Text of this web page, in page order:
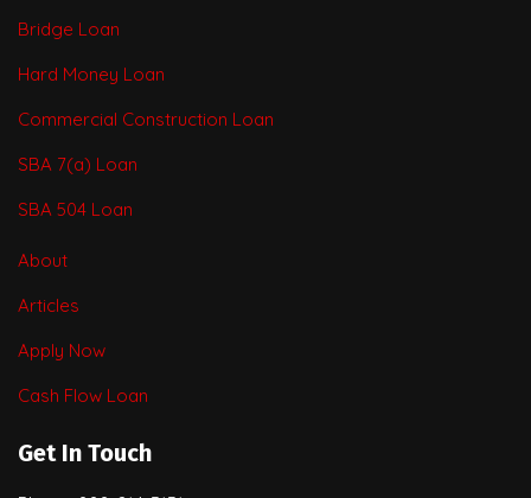
Bridge Loan
Hard Money Loan
Commercial Construction Loan
SBA 7(a) Loan
SBA 504 Loan
About
Articles
Apply Now
Cash Flow Loan
Get In Touch